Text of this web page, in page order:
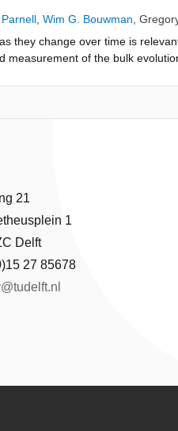
Wim G. Bouwman
they change over time is
measurement of the bulk
21
1
Delft
27 85678